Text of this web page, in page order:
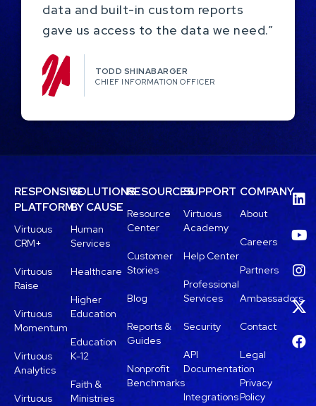
data and built-in custom reports
gave us access to the data we need.”
TODD SHINABARGER​
CHIEF INFORMATION OFFICER
RESPONSIVE
PLATFORM
Virtuous
CRM+
Virtuous
Raise
Virtuous
Momentum
Virtuous
Analytics
Virtuous
SOLUTIONS
BY CAUSE
Human
Services
Healthcare
Higher
Education
Education
K-12
Faith &
Ministries
RESOURCES
Resource
Center
Customer
Stories
Blog
Reports &
Guides
Nonprofit
Benchmarks
SUPPORT
Virtuous
Academy
Help Center
Professional
Services
Security
API
Documentation
Integrations
COMPANY
About
Careers
Partners
Ambassadors
Contact
Legal
Privacy
Policy